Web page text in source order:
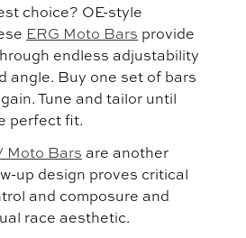
choice? OE-style
ERG Moto Bars provide
endless adjustability
angle. Buy one set of bars
Tune and tailor until
perfect fit.
Moto Bars are another
up design proves critical
and composure and
race aesthetic.